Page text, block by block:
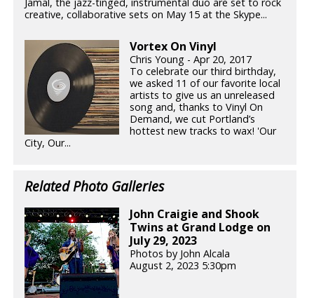
creative, collaborative sets on May 15 at the Skype...
Vortex On Vinyl
Chris Young - Apr 20, 2017
To celebrate our third birthday,
we asked 11 of our favorite local
artists to give us an unreleased
song and, thanks to Vinyl On
Demand, we cut Portland’s
hottest new tracks to wax! 'Our
City, Our...
Related Photo Galleries
John Craigie and Shook
Twins at Grand Lodge on
July 29, 2023
Photos by John Alcala
August 2, 2023 5:30pm